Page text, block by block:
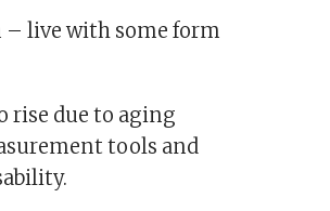
– live with some form
rise due to aging
tools and